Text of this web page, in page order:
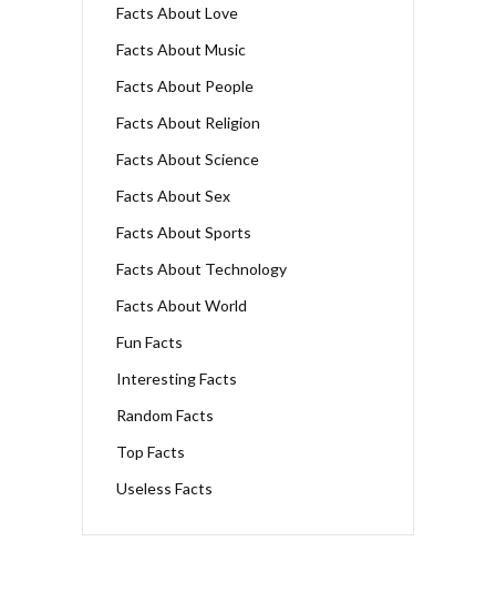
Facts About Love
Facts About Music
Facts About People
Facts About Religion
Facts About Science
Facts About Sex
Facts About Sports
Facts About Technology
Facts About World
Fun Facts
Interesting Facts
Random Facts
Top Facts
Useless Facts